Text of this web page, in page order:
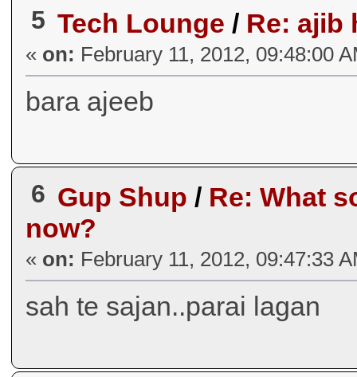
5 Tech Lounge / Re: ajib
« on: February 11, 2012, 09:48:00
bara ajeeb
6 Gup Shup / Re: What
now?
« on: February 11, 2012, 09:47:33
sah te sajan..parai lagan